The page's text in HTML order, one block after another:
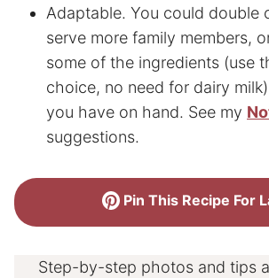
Adaptable. You could double
serve more family members,
some of the ingredients (use
choice, no need for dairy
you have on hand. See my
suggestions.
Pin This Recipe For
Step-by-step photos and tips